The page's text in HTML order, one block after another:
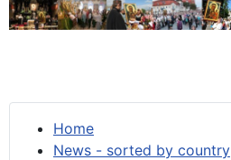
Home
News - sorted by country